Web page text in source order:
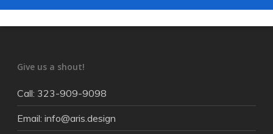
Give us a shout!
Call: 323-909-9098
Email: info@aris.design